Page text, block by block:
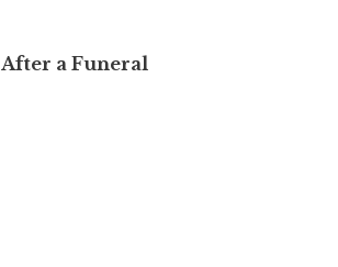
After a Funeral